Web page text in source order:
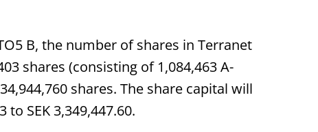
B, the number of shares in Terranet
shares (consisting of 1,084,463 A-
shares. The share capital will
to SEK 3,349,447.60.